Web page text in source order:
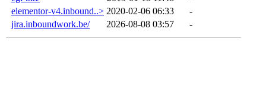
elementor-v4.inbound..> 2020-02-06 06:33
-
jira.inboundwork.be/
2026-08-08 03:57 -